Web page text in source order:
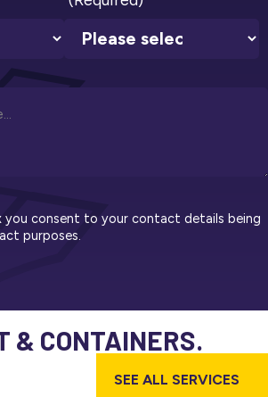
you consent to your contact details being
purposes.
& CONTAINERS.
SEE ALL SERVICES